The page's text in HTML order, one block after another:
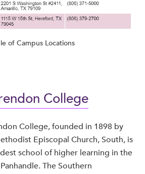
of Campus Locations
College
College, founded in 1898 by
Episcopal Church, South, is
school of higher learning in the
The Southern